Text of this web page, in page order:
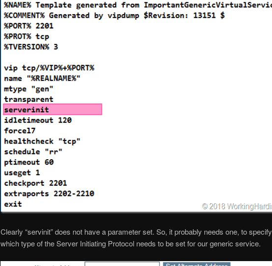
Clearly “servinit” does not have a parameter set. So, it probably needs one, to specify
which type of the Server Initiating Protocol needs to be set for our generic service.